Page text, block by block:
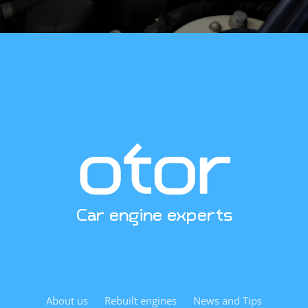
when installed by experienced technicians. Replacing the
engine oil pan and oil pickup tube during installation is
Car engine experts
About us Rebuilt engines News and Tips